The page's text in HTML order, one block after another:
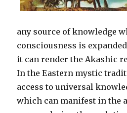
any source of knowledge
consciousness is
it can render the Akashic
In the Eastern mystic
access to universal
which can manifest in the